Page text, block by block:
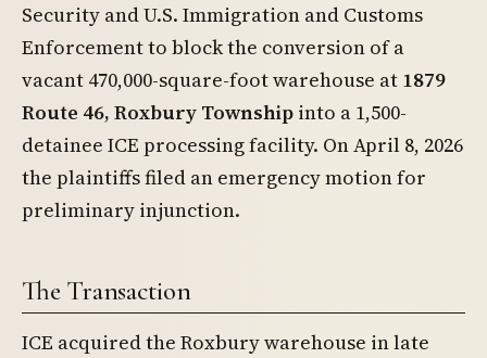
Security and U.S. Immigration and Customs
Enforcement to block the conversion of a
vacant 470,000-square-foot warehouse at 1879
Route 46, Roxbury Township into a 1,500-
detainee ICE processing facility. On April 8, 2026
the plaintiffs filed an emergency motion for
preliminary injunction.
The Transaction
ICE acquired the Roxbury warehouse in late